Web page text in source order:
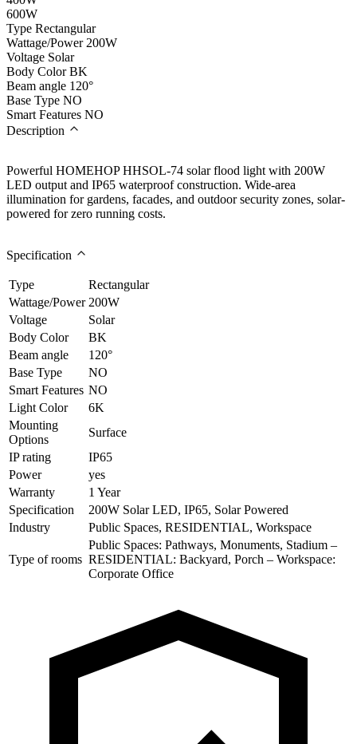
600W
Type Rectangular
Wattage/Power 200W
Voltage Solar
Body Color BK
Beam angle 120°
Base Type NO
Smart Features NO
Description
Powerful HOMEHOP HHSOL-74 solar flood light with 200W
LED output and IP65 waterproof construction. Wide-area
illumination for gardens, facades, and outdoor security zones, solar-
powered for zero running costs.
Specification
Type
Rectangular
Wattage/Power 200W
Voltage
Solar
Body Color
BK
Beam angle
120°
Base Type
NO
Smart Features NO
Light Color
6K
Mounting
Options
Surface
IP rating
IP65
Power
yes
Warranty
1 Year
Specification
200W Solar LED, IP65, Solar Powered
Industry
Public Spaces, RESIDENTIAL, Workspace
Type of rooms
Public Spaces: Pathways, Monuments, Stadium –
RESIDENTIAL: Backyard, Porch – Workspace:
Corporate Office